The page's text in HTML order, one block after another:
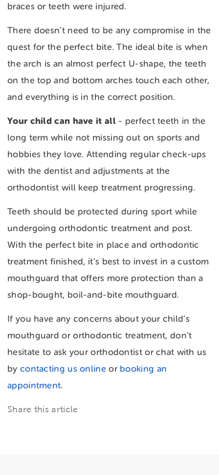
braces or teeth were injured.
There doesn’t need to be any compromise in the
quest for the perfect bite. The ideal bite is when
the arch is an almost perfect U-shape, the teeth
on the top and bottom arches touch each other,
and everything is in the correct position.
Your child can have it all- perfect teeth in the
long term while not missing out on sports and
hobbies they love. Attending regular check-ups
with the dentist and adjustments at the
orthodontist will keep treatment progressing.
Teeth should be protected during sport while
undergoing orthodontic treatment and post.
With the perfect bite in place and orthodontic
treatment finished, it’s best to invest in a custom
mouthguard that offers more protection than a
shop-bought, boil-and-bite mouthguard.
If you have any concerns about your child’s
mouthguard or orthodontic treatment, don’t
hesitate to ask your orthodontist or chat with us
by contacting us onlineor booking an
appointment.
Share this article